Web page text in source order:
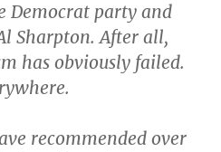
Democrat party and
Sharpton. After all,
has obviously failed.
recommended over